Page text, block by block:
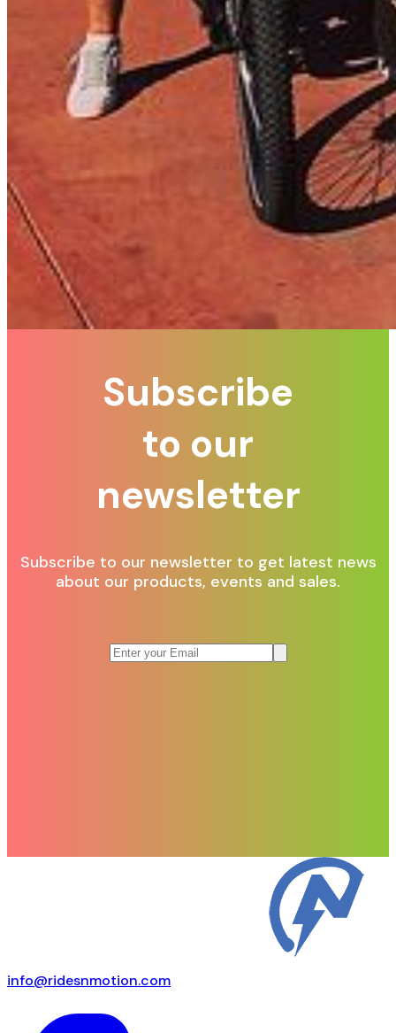
Subscribe
to our
newsletter
Subscribe to our newsletter to get latest news
about our products, events and sales.
info@ridesnmotion.com